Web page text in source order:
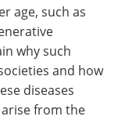
age, such as
why such
and how
diseases
from the